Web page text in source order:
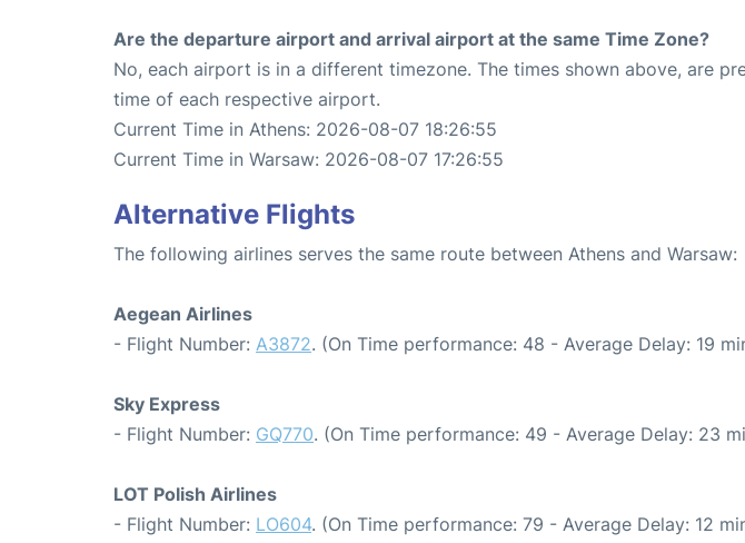
Are the departure airport and arrival airport at the same Time Zone?
No, each airport is in a different timezone. The times shown above, are
time of each respective airport.
Current Time in Athens: 2026-08-07 18:26:55
Current Time in Warsaw: 2026-08-07 17:26:55
Alternative Flights
The following airlines serves the same route between Athens and Warsaw:
Aegean Airlines
- Flight Number: A3872. (On Time performance: 48 - Average Delay: 19
Sky Express
- Flight Number: GQ770. (On Time performance: 49 - Average Delay: 23
LOT Polish Airlines
- Flight Number: LO604. (On Time performance: 79 - Average Delay: 12